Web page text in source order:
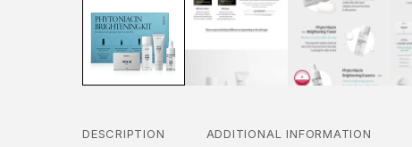
DESCRIPTION ADDITIONAL INFORMATION